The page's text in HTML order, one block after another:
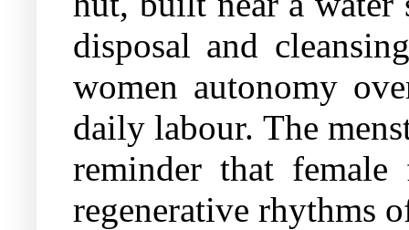
disposal and
women autonomy
daily labour. The
reminder that
regenerative rhythms